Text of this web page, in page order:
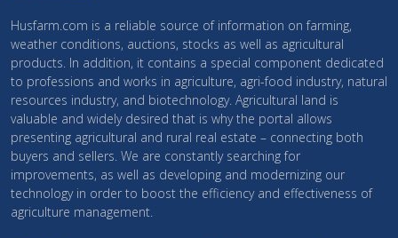
Husfarm.com is a reliable source of information on farming,
weather conditions, auctions, stocks as well as agricultural
products. In addition, it contains a special component dedicated
to professions and works in agriculture, agri-food industry, natural
resources industry, and biotechnology. Agricultural land is
valuable and widely desired that is why the portal allows
presenting agricultural and rural real estate – connecting both
buyers and sellers. We are constantly searching for
improvements, as well as developing and modernizing our
technology in order to boost the efficiency and effectiveness of
agriculture management.